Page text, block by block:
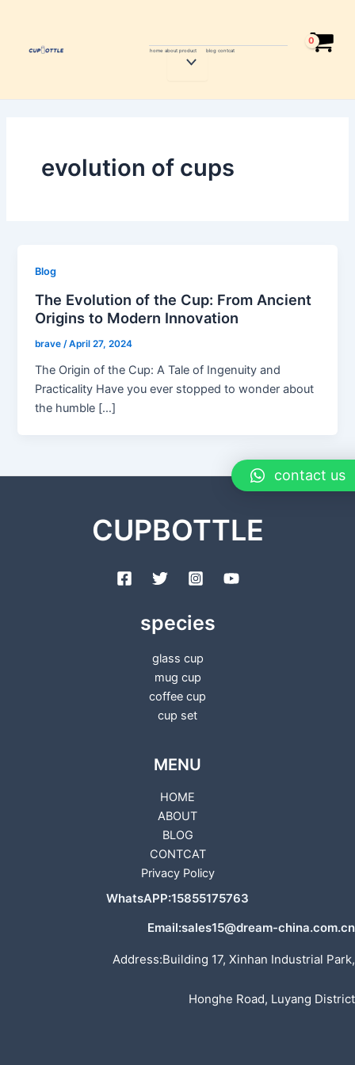
content
home about product
Menu
blog contcat
evolution of cups
Blog
The Evolution of the Cup: From Ancient
Origins to Modern Innovation
brave/April 27, 2024
The Origin of the Cup: A Tale of Ingenuity and
Practicality Have you ever stopped to wonder about
the humble […]
CUPBOTTLE
species
glass cup
mug cup
coffee cup
cup set
MENU
HOME
ABOUT
BLOG
CONTCAT
Privacy Policy
WhatsAPP:15855175763
Email:sales15@dream-china.com.cn
Address:Building 17, Xinhan Industrial Park,
Honghe Road, Luyang District
contact us